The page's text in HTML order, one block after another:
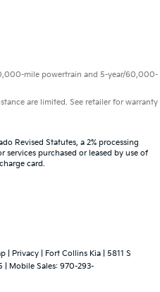
mile powertrain and 5-year/60,000-
are limited. See retailer for warranty
Revised Statutes, a 2% processing
purchased or leased by use of
card.
Privacy | Fort Collins Kia
5811 S
Mobile Sales: 970-293-